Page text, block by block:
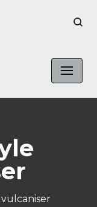
vulcaniser